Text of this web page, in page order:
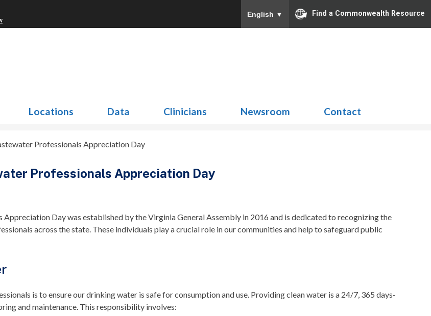
English ▼ Find a Commonwealth Resource
Locations Data Clinicians Newsroom Contact
Professionals Appreciation Day
Professionals Appreciation Day
Day was established by the Virginia General Assembly in 2016 and is dedicated to recognizing the
across the state. These individuals play a crucial role in our communities and help to safeguard public
is to ensure our drinking water is safe for consumption and use. Providing clean water is a 24/7, 365 days-
and maintenance. This responsibility involves: